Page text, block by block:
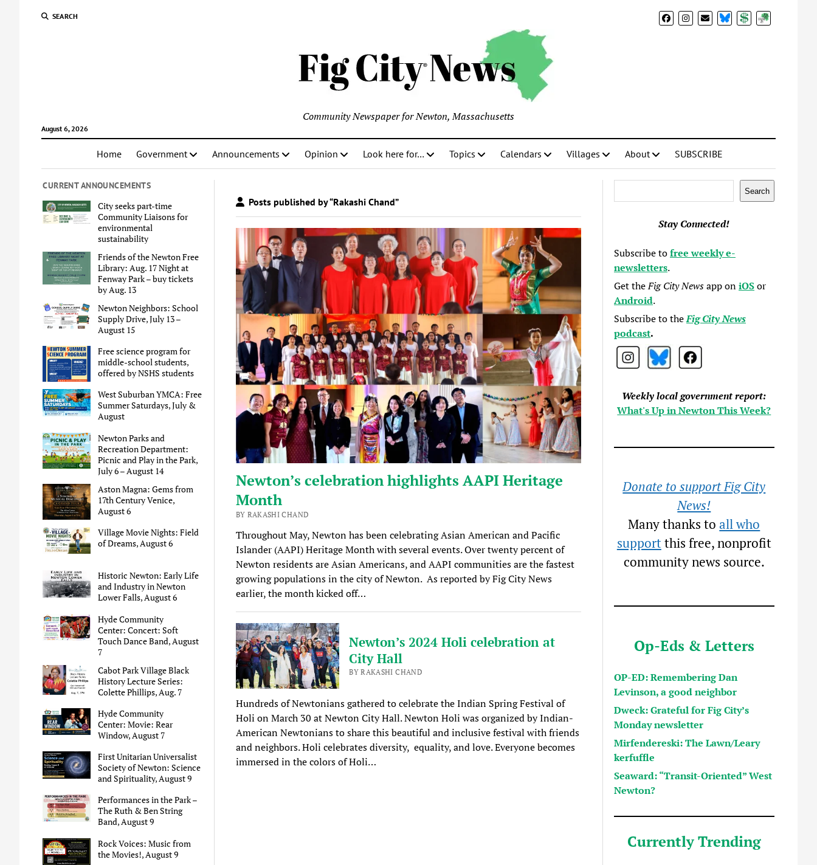
SEARCH BlueSkyDonateSubscribe
August 6, 2026
Community Newspaper for Newton, Massachusetts
Home Government Announcements Opinion Look here for… Topics Calendars Villages About SUBSCRIBE
CURRENT ANNOUNCEMENTS
City seeks part-time
Community Liaisons for
environmental
sustainability
Friends of the Newton Free
Library: Aug. 17 Night at
Fenway Park – buy tickets
by Aug. 13
Newton Neighbors: School
Supply Drive, July 13 –
August 15
Free science program for
middle-school students,
offered by NSHS students
West Suburban YMCA: Free
Summer Saturdays, July &
August
Newton Parks and
Recreation Department:
Picnic and Play in the Park,
July 6 – August 14
Aston Magna: Gems from
17th Century Venice,
August 6
Village Movie Nights: Field
of Dreams, August 6
Historic Newton: Early Life
and Industry in Newton
Lower Falls, August 6
Hyde Community
Center: Concert: Soft
Touch Dance Band, August
7
Cabot Park Village Black
History Lecture Series:
Colette Phillips, Aug. 7
Hyde Community
Center: Movie: Rear
Window, August 7
First Unitarian Universalist
Society of Newton: Science
and Spirituality, August 9
Performances in the Park –
The Ruth & Ben String
Band, August 9
Rock Voices: Music from
the Movies!, August 9
Posts published by “Rakashi Chand”
Newton’s celebration highlights AAPI Heritage
Month
BY RAKASHI CHAND
Throughout May, Newton has been celebrating Asian American and Pacific
Islander (AAPI) Heritage Month with several events. Over twenty percent of
Newton residents are Asian Americans, and AAPI communities are the fastest
growing populations in the city of Newton. As reported by Fig City News
earlier, the month kicked off…
Newton’s 2024 Holi celebration at
City Hall
BY RAKASHI CHAND
Hundreds of Newtonians gathered to celebrate the Indian Spring Festival of
Holi on March 30 at Newton City Hall. Newton Holi was organized by Indian-
American Newtonians to share this beautiful and inclusive festival with friends
and neighbors. Holi celebrates diversity, equality, and love. Everyone becomes
immersed in the colors of Holi…
Search
Stay Connected!
Subscribe tofree weekly e-
newsletters.
Get theFig City Newsapp oniOSor
Android.
Subscribe to theFig City News
podcast.
Weekly local government report:
What's Up in Newton This Week?
Donate to support Fig City
News!
Many thanks toall who
supportthis free, nonprofit
community news source.
Op-Eds & Letters
OP-ED: Remembering Dan
Levinson, a good neighbor
Dweck: Grateful for Fig City’s
Monday newsletter
Mirfendereski: The Lawn/Leary
kerfuffle
Seaward: “Transit-Oriented” West
Newton?
Currently Trending